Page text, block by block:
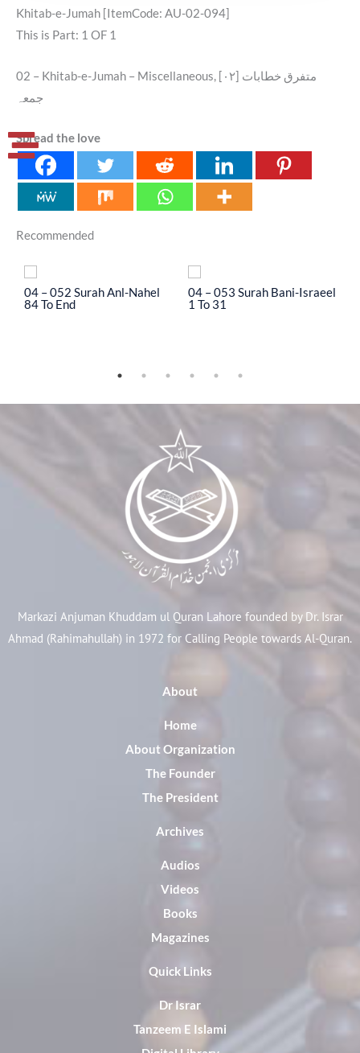
Khitab-e-Jumah [ItemCode: AU-02-094]
This is Part: 1 OF 1
02 – Khitab-e-Jumah – Miscellaneous, [۰۲] متفرق خطابات
جمعہ
Spread the love
Recommended
04 – 052 Surah Anl-Nahel
84 To End
04 – 053 Surah Bani-Israeel
1 To 31
Markazi Anjuman Khuddam ul Quran Lahore founded by Dr. Israr
Ahmad (Rahimahullah) in 1972 for Calling People towards Al-Quran.
About
Home
About Organization
The Founder
The President
Archives
Audios
Videos
Books
Magazines
Quick Links
Dr Israr
Tanzeem E Islami